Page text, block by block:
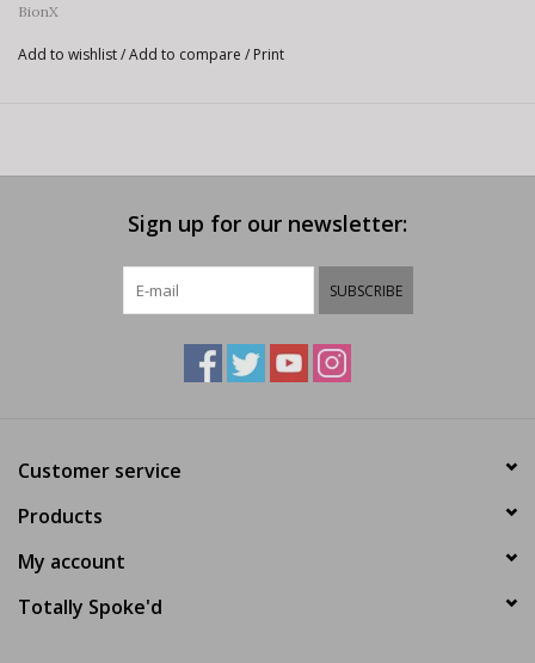
BionX
Add to wishlist/Add to compare / Print
Sign up for our newsletter:
SUBSCRIBE
Customer service
Products
My account
Totally Spoke'd